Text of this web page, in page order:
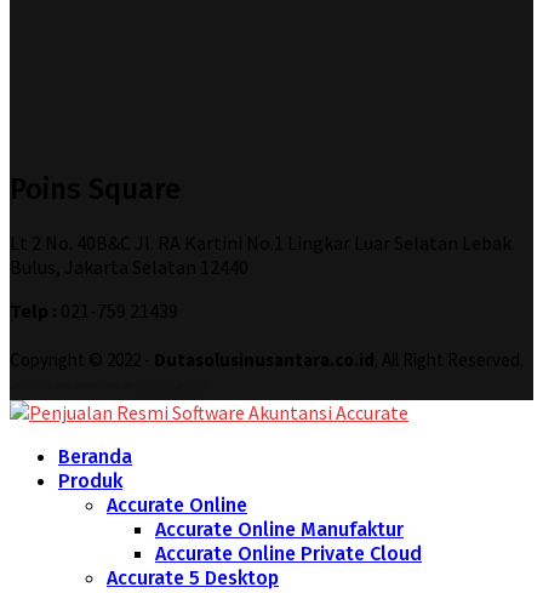
Beranda
Produk
Accurate Online
Accurate Online Manufaktur
Accurate Online Private Cloud
Accurate 5 Desktop